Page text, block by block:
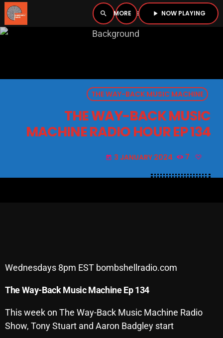
search menu play_arrow NOW PLAYING
close
CONTACTS
THE WAY-BACK MUSIC MACHINE
THE WAY-BACK MUSIC
MACHINE RADIO HOUR EP 134
today 3 JANUARY 2024 7
Wednesdays 8pm EST bombshellradio.com
The Way-Back Music Machine Ep 134
This week on The Way-Back Music Machine Radio
Show, Tony Stuart and Aaron Badgley start